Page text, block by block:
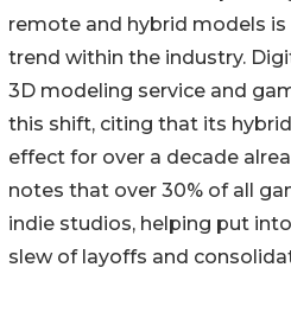
remote and hybrid models
trend within the industry.
3D modeling service and
this shift, citing that its
effect for over a decade
notes that over 30% of all
indie studios, helping put
slew of layoffs and